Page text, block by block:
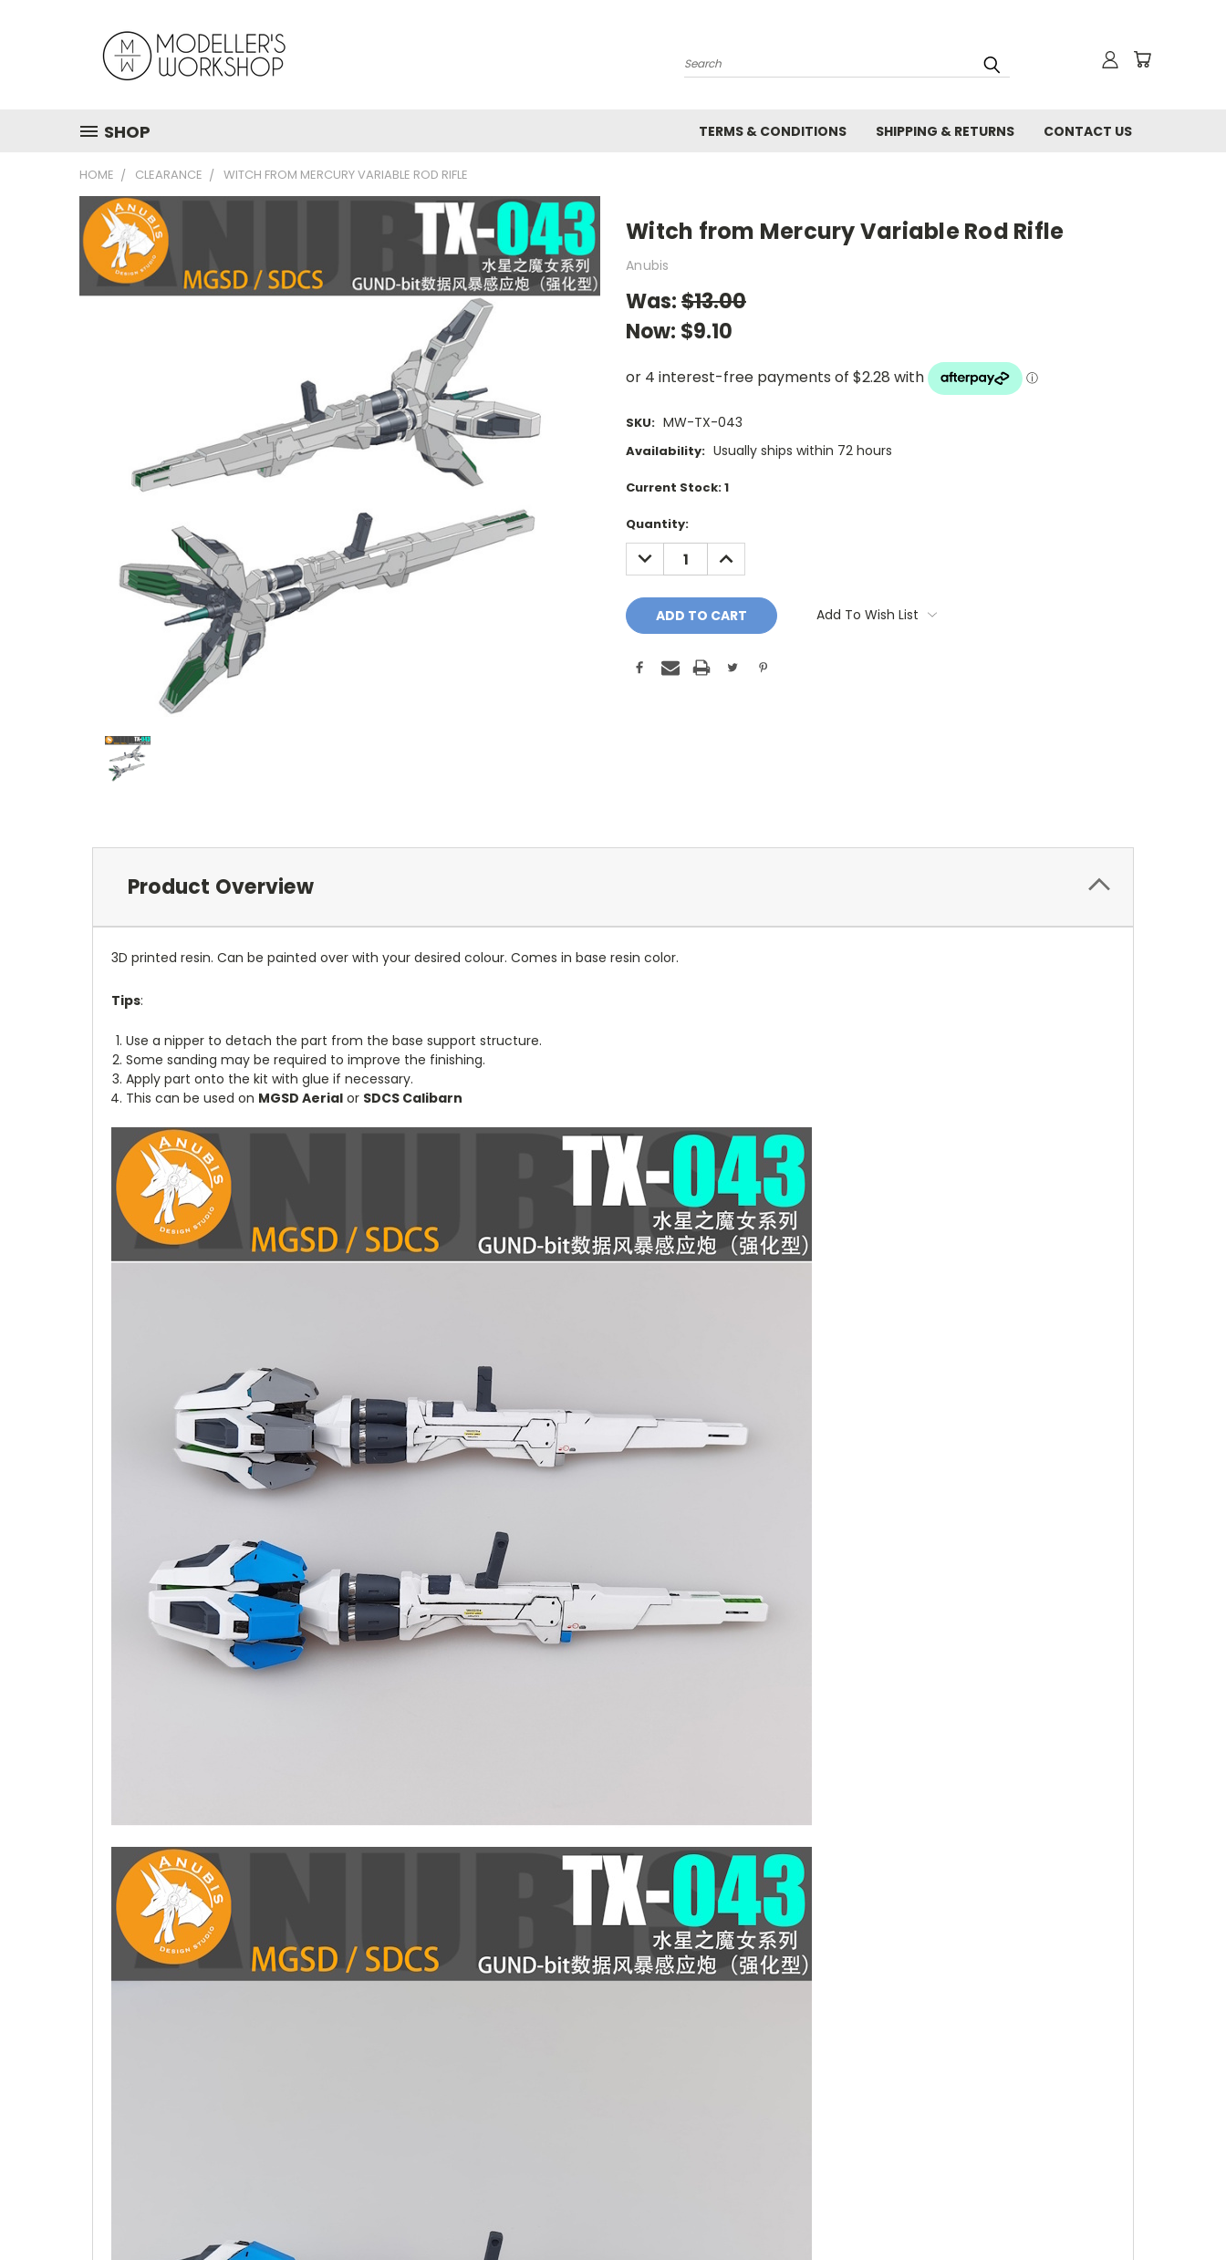
Search
SHOP TERMS & CONDITIONS SHIPPING & RETURNS CONTACT US
HOME CLEARANCE WITCH FROM MERCURY VARIABLE ROD RIFLE
Witch from Mercury Variable Rod Rifle
Anubis
Was:$13.00
Now: $9.10
SKU: MW-TX-043
Availability: Usually ships within 72 hours
Current Stock:1
Quantity:
DECREASE
QUANTITY:
INCREASE
QUANTITY:
Add To Wish List
Product Overview
3D printed resin. Can be painted over with your desired colour. Comes in base resin color.
Tips:
Use a nipper to detach the part from the base support structure.
Some sanding may be required to improve the finishing.
Apply part onto the kit with glue if necessary.
This can be used on MGSD Aerial or SDCS Calibarn